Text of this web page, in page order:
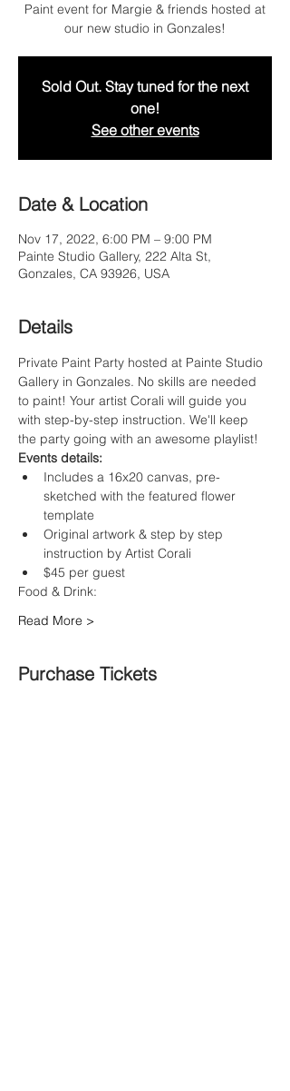
Paint event for Margie & friends hosted at
our new studio in Gonzales!
Sold Out. Stay tuned for the next
one!
See other events
Date & Location
Nov 17, 2022, 6:00 PM – 9:00 PM
Painte Studio Gallery, 222 Alta St,
Gonzales, CA 93926, USA
Details
Private Paint Party hosted at Painte Studio
Gallery in Gonzales. No skills are needed
to paint! Your artist Corali will guide you
with step-by-step instruction. We'll keep
the party going with an awesome playlist!
Events details:
Includes a 16x20 canvas, pre-
sketched with the featured flower
template
Original artwork & step by step
instruction by Artist Corali
$45 per guest
Food & Drink:
Read More >
Purchase Tickets